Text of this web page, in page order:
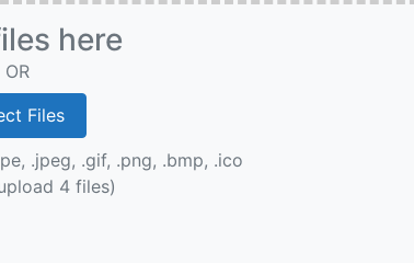
here
OR
.jpeg, .gif, .png, .bmp, .ico
4 files)